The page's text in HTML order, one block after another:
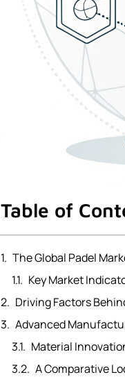
Table of
The Global Padel
Key Market
Driving Factors
Advanced
Material
A Comparative